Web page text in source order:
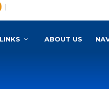
|
ABOUT US